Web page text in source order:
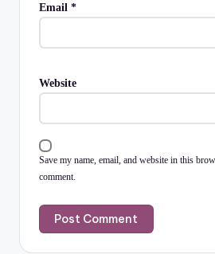
Email *
Website
Save my name, email, and website in this
comment.